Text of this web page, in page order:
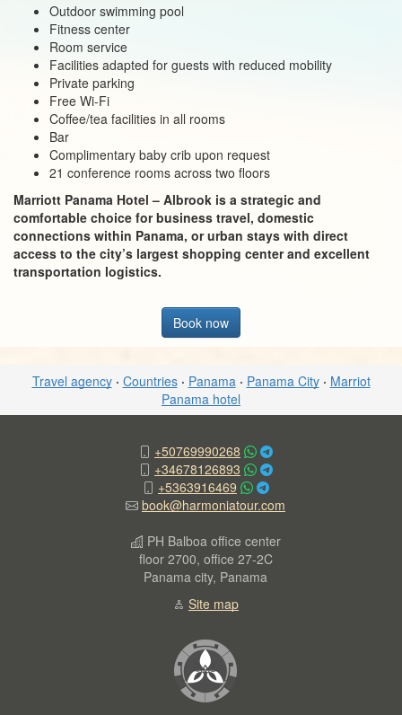
Outdoor swimming pool
Fitness center
Room service
Facilities adapted for guests with reduced mobility
Private parking
Free Wi-Fi
Coffee/tea facilities in all rooms
Bar
Complimentary baby crib upon request
21 conference rooms across two floors
Marriott Panama Hotel – Albrook is a strategic and
comfortable choice for business travel, domestic
connections within Panama, or urban stays with direct
access to the city’s largest shopping center and excellent
transportation logistics.
Book now
Travel agency · Countries · Panama · Panama City · Marriot
Panama hotel
+50769990268
+34678126893
+5363916469
book@harmoniatour.com
PH Balboa office center
floor 2700, office 27-2C
Panama city, Panama
Site map